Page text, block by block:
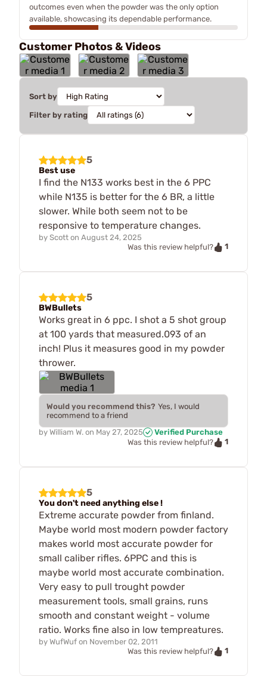
outcomes even when the powder was the only option
available, showcasing its dependable performance.
Customer Photos & Videos
Sort by
Filter by rating
5
Best use
I find the N133 works best in the 6 PPC
while N135 is better for the 6 BR, a little
slower. While both seem not to be
responsive to temperature changes.
by Scott on August 24, 2025
Was this review helpful?
1
5
BWBullets
Works great in 6 ppc. I shot a 5 shot group
at 100 yards that measured.093 of an
inch! Plus it measures good in my powder
thrower.
Would you recommend this? Yes, I would
recommend to a friend
by William W. on May 27, 2025
Verified Purchase
Was this review helpful?
1
5
You don't need anything else !
Extreme accurate powder from finland.
Maybe world most modern powder factory
makes world most accurate powder for
small caliber rifles. 6PPC and this is
maybe world most accurate combination.
Very easy to pull trought powder
measurement tools, small grains, runs
smooth and constant weight - volume
ratio. Works fine also in low tempreatures.
by WufWuf on November 02, 2011
Was this review helpful?
1